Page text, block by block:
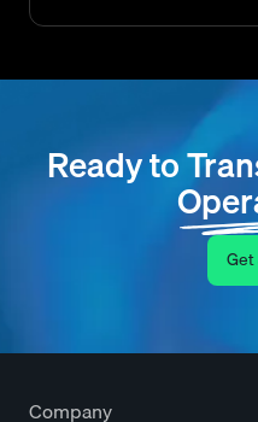
Ready to
Company